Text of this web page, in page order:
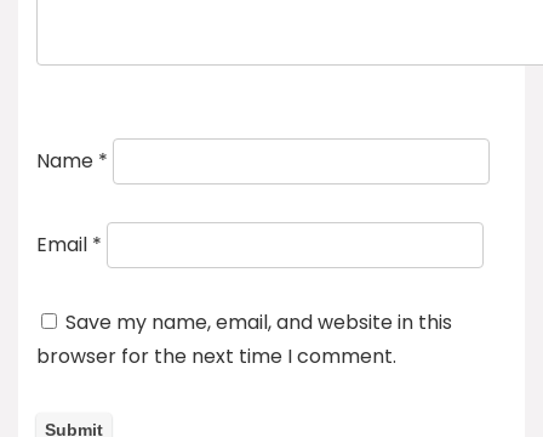
Name *
Email *
Save my name, email, and website in this
browser for the next time I comment.